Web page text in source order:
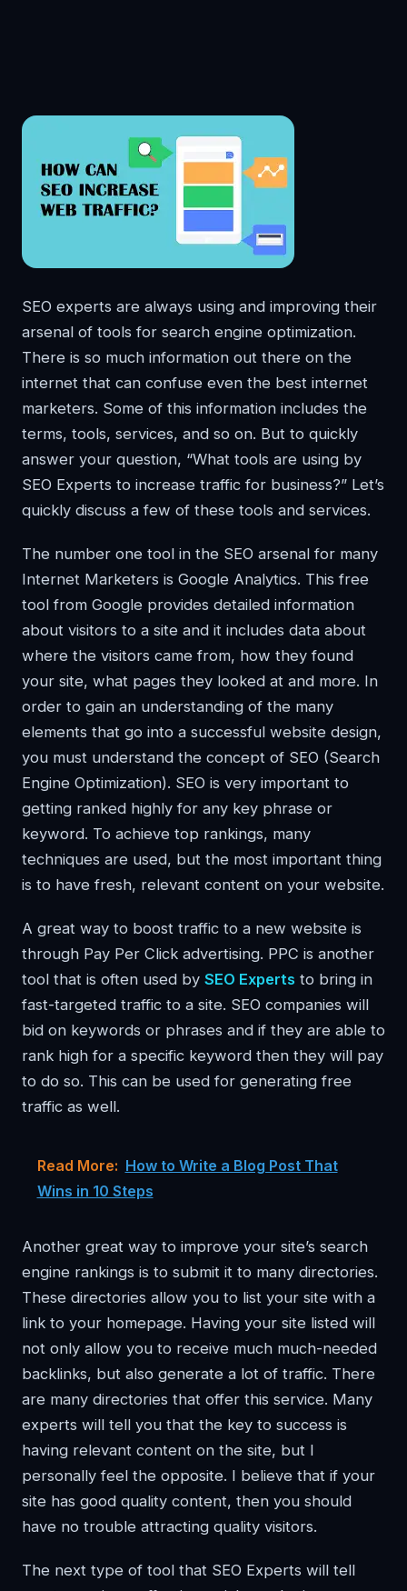
SEO experts are always using and improving their
arsenal of tools for search engine optimization.
There is so much information out there on the
internet that can confuse even the best internet
marketers. Some of this information includes the
terms, tools, services, and so on. But to quickly
answer your question, “What tools are using by
SEO Experts to increase traffic for business?” Let’s
quickly discuss a few of these tools and services.
The number one tool in the SEO arsenal for many
Internet Marketers is Google Analytics. This free
tool from Google provides detailed information
about visitors to a site and it includes data about
where the visitors came from, how they found
your site, what pages they looked at and more. In
order to gain an understanding of the many
elements that go into a successful website design,
you must understand the concept of SEO (Search
Engine Optimization). SEO is very important to
getting ranked highly for any key phrase or
keyword. To achieve top rankings, many
techniques are used, but the most important thing
is to have fresh, relevant content on your website.
A great way to boost traffic to a new website is
through Pay Per Click advertising. PPC is another
tool that is often used by SEO Experts to bring in
fast-targeted traffic to a site. SEO companies will
bid on keywords or phrases and if they are able to
rank high for a specific keyword then they will pay
to do so. This can be used for generating free
traffic as well.
Read More: How to Write a Blog Post That
Wins in 10 Steps
Another great way to improve your site’s search
engine rankings is to submit it to many directories.
These directories allow you to list your site with a
link to your homepage. Having your site listed will
not only allow you to receive much much-needed
backlinks, but also generate a lot of traffic. There
are many directories that offer this service. Many
experts will tell you that the key to success is
having relevant content on the site, but I
personally feel the opposite. I believe that if your
site has good quality content, then you should
have no trouble attracting quality visitors.
The next type of tool that SEO Experts will tell